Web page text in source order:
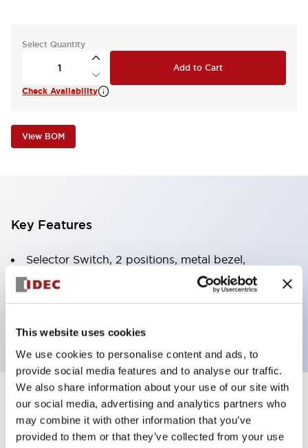
This website uses cookies
We use cookies to personalise content and ads, to
provide social media features and to analyse our traffic.
We also share information about your use of our site with
our social media, advertising and analytics partners who
may combine it with other information that you’ve
provided to them or that they’ve collected from your use
Select Quantity
Add to Cart
Check Availability
View BOM
Key Features
Selector Switch, 2 positions, metal bezel,
Illuminated, amber color, 24vac/dc, spring-return-
from-right, knob handle, 2no contacts, screw
Specifications Expand All
Aesthetic Specifications